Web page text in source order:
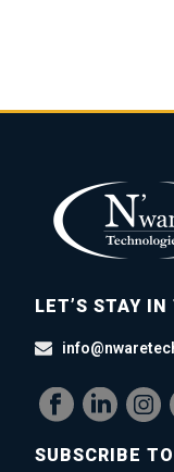
LET’S STAY IN
SUBSCRIBE